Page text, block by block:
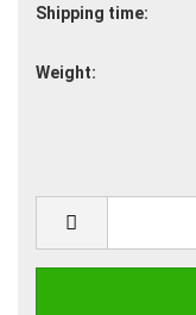
Shipping time:
Weight: